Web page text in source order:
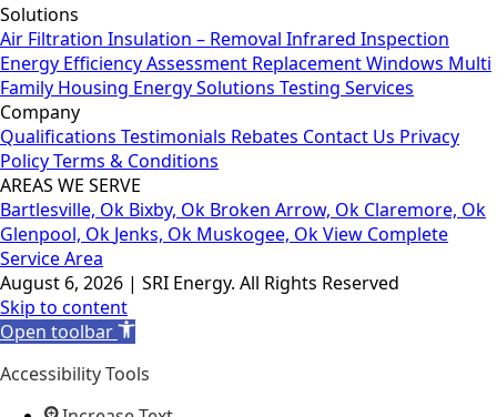
Solutions
Air Filtration Insulation – Removal Infrared Inspection
Energy Efficiency Assessment Replacement Windows Multi
Family Housing Energy Solutions Testing Services
Company
Qualifications Testimonials Rebates Contact Us Privacy
PolicyTerms & Conditions
AREAS WE SERVE
Bartlesville, Ok Bixby, Ok Broken Arrow, Ok Claremore, Ok
Glenpool, Ok Jenks, Ok Muskogee, OkView Complete
Service Area
August 6, 2026 | SRI Energy. All Rights Reserved
Skip to content
Open toolbar
Accessibility Tools